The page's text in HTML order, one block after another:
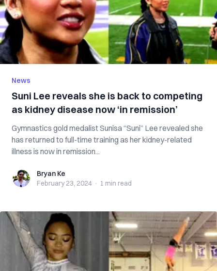
News
Suni Lee reveals she is back to competing
as kidney disease now ‘in remission’
Gymnastics gold medalist Sunisa “Suni” Lee revealed she
has returned to full-time training as her kidney-related
illness is now in remission...
Bryan KeBryan Ke
February 23, 2024 · 1 min read